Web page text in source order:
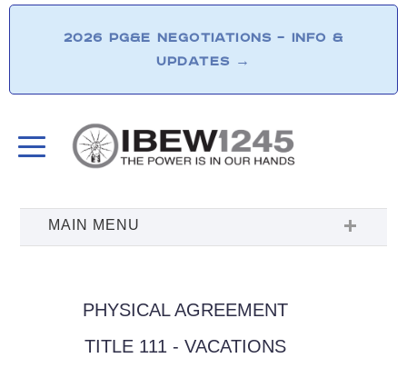
2026 PG&E NEGOTIATIONS – INFO &
UPDATES →
PHYSICAL AGREEMENT
TITLE 111 - VACATIONS